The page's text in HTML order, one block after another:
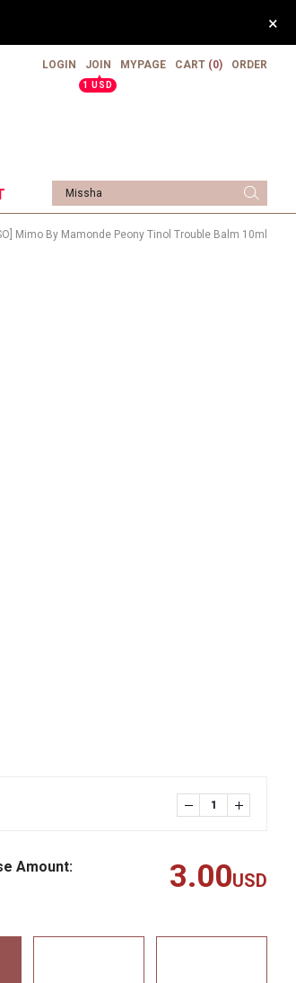
×
LOGIN
JOIN
▲
1 USD
MYPAGE CART (0) ORDER
Mimo By Mamonde Peony Tinol Trouble Balm 10ml
Amount: 3.00USD